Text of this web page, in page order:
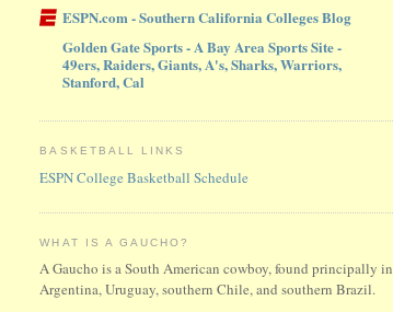
ESPN.com - Southern California Colleges Blog
Golden Gate Sports - A Bay Area Sports Site -
49ers, Raiders, Giants, A's, Sharks, Warriors,
Stanford, Cal
BASKETBALL LINKS
ESPN College Basketball Schedule
WHAT IS A GAUCHO?
A Gaucho is a South American cowboy, found principally in
Argentina, Uruguay, southern Chile, and southern Brazil.